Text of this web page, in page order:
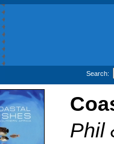
Search:
Phil